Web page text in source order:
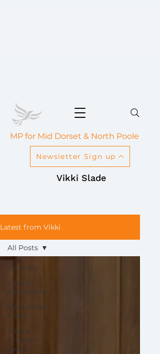
Vikki Slade
Newsletter Sign up
MP for Mid Dorset & North Poole
Latest from Vikki
All Posts
Vikki in
Parliament
Vikki in the
Press
Vikki's
Articles +
Views
All Posts